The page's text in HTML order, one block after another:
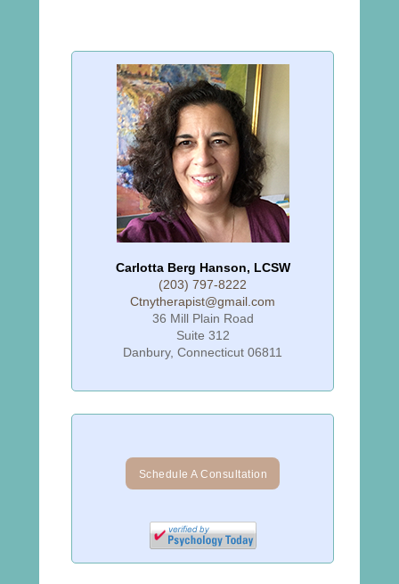
Carlotta Berg Hanson, LCSW
(203) 797-8222
Ctnytherapist@gmail.com
36 Mill Plain Road
Suite 312
Danbury, Connecticut 06811
Schedule A Consultation